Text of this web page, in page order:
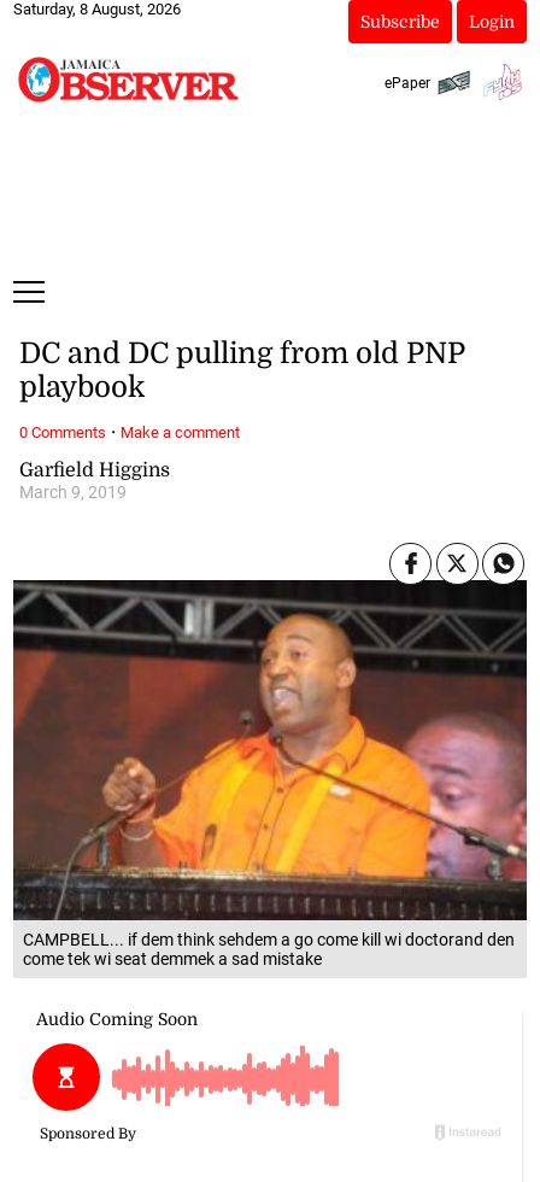
Saturday, 8 August, 2026
Subscribe Login
ePaper
CAMPBELL... if dem think sehdem a go come kill wi doctorand den
come tek wi seat demmek a sad mistake
Garfield Higgins
March 9, 2019
DC and DC pulling from old PNP
playbook
0 Comments · Make a comment